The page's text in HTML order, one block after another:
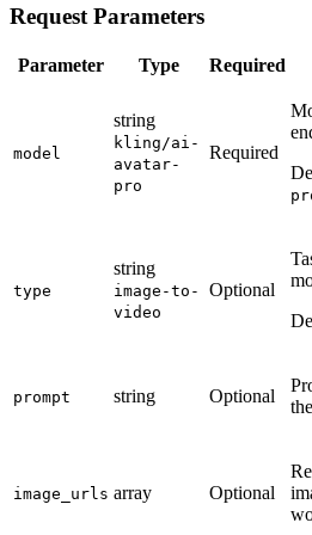
Request Parameters
Parameter Type Required
model
string
kling/ai-
avatar-
pro
Required
type
string
image-to-
video
Optional
prompt string Optional
image_urls array Optional